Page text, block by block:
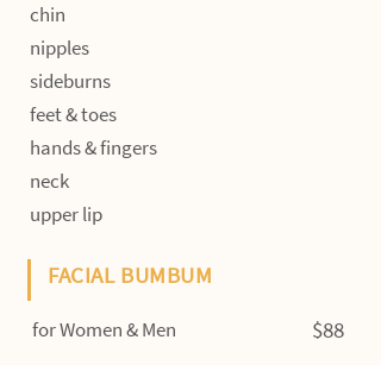
chin
nipples
sideburns
feet & toes
hands & fingers
neck
upper lip
FACIAL BUMBUM
for Women & Men $88